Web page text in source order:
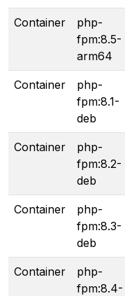
Container
php-
fpm:8.5-
arm64
Container
php-
fpm:8.1-
deb
Container
php-
fpm:8.2-
deb
Container
php-
fpm:8.3-
deb
Container
php-
fpm:8.4-